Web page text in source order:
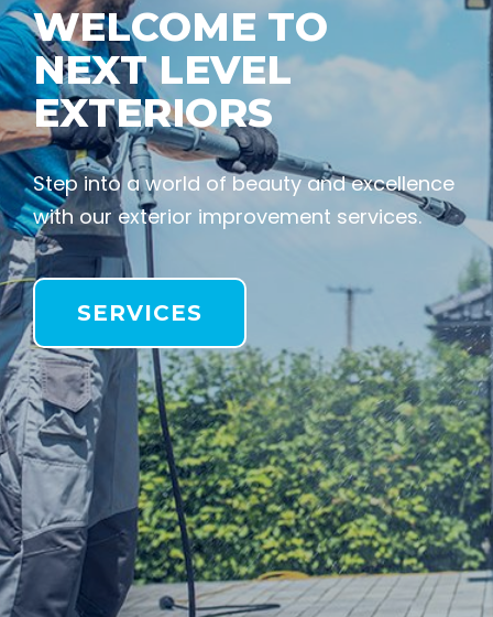
WELCOME TO
NEXT LEVEL
EXTERIORS
Step into a world of beauty and excellence
with our exterior improvement services.
SERVICES